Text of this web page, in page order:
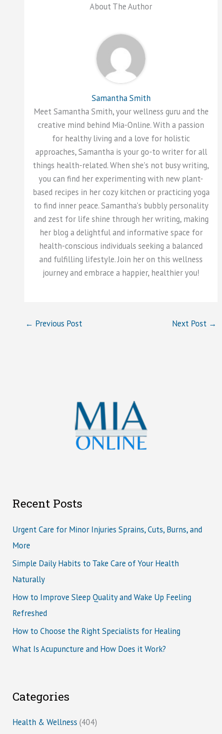
About The Author
Samantha Smith
Meet Samantha Smith, your wellness guru and the
creative mind behind Mia-Online. With a passion
for healthy living and a love for holistic
approaches, Samantha is your go-to writer for all
things health-related. When she's not busy writing,
you can find her experimenting with new plant-
based recipes in her cozy kitchen or practicing yoga
to find inner peace. Samantha's bubbly personality
and zest for life shine through her writing, making
her blog a delightful and informative space for
health-conscious individuals seeking a balanced
and fulfilling lifestyle. Join her on this wellness
journey and embrace a happier, healthier you!
← Previous Post Next Post →
Recent Posts
Urgent Care for Minor Injuries Sprains, Cuts, Burns, and
More
Simple Daily Habits to Take Care of Your Health
Naturally
How to Improve Sleep Quality and Wake Up Feeling
Refreshed
How to Choose the Right Specialists for Healing
What Is Acupuncture and How Does it Work?
Categories
Health & Wellness (404)